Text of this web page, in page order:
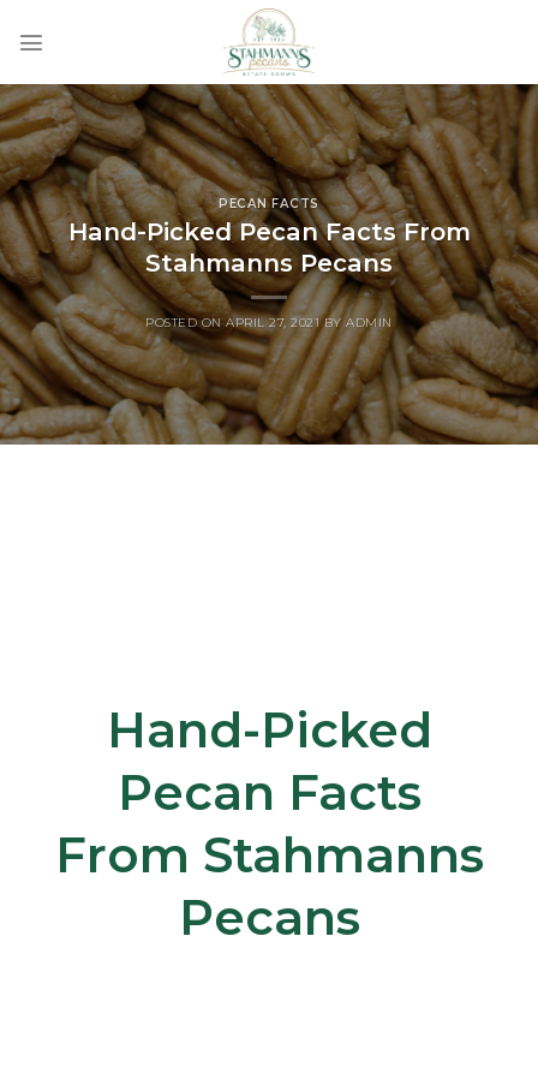
PECAN FACTS
Hand-Picked Pecan Facts From
Stahmanns Pecans
POSTED ONAPRIL 27, 2021BYADMIN
Hand-Picked
Pecan Facts
From Stahmanns
Pecans